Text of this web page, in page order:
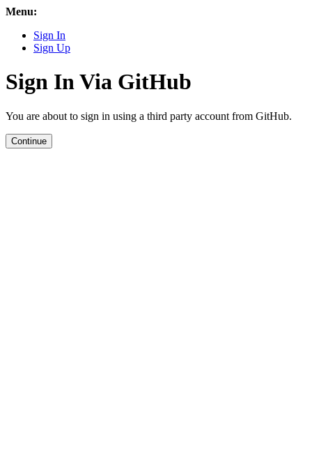
Menu:
Sign In
Sign Up
Sign In Via GitHub
You are about to sign in using a third party account from GitHub.
Continue